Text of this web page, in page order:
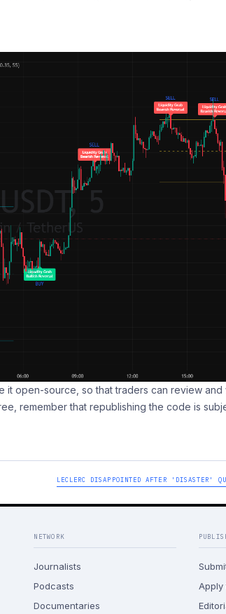
it open-source, so that traders can review and
remember that republishing the code is
LECLERC DISAPPOINTED AFTER 'DISASTER'
NETWORK
Journalists
Podcasts
Documentaries
Apply